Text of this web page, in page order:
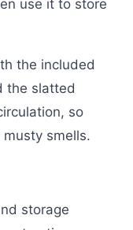
use it to store
the included
the slatted
so
smells.
storage